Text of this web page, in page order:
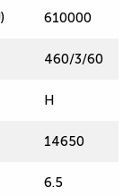
610000
460/3/60
H
14650
6.5